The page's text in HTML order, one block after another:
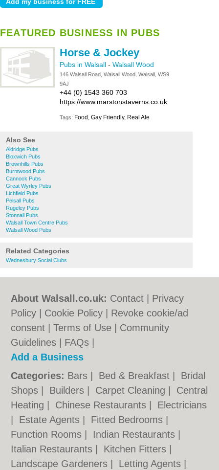
FEATURED BUSINESS IN PUBS
Horse & Jockey
Pubs in Walsall - Walsall Wood
146 Walsall Road, Walsall Wood, Walsall, WS9
9AJ
+44 (0) 1543 360 703
https://www.marstonstaverns.co.uk
Tags: Food, Gay Friendly, Real Ale
Also See
Aldridge Pubs
Bloxwich Pubs
Brownhills Pubs
Burntwood Pubs
Cannock Pubs
Great Wyrley Pubs
Lichfield Pubs
Pelsall Pubs
Rugeley Pubs
Stonnall Pubs
Walsall Town Centre Pubs
Walsall Wood Pubs
Related Categories
Wednesbury Social Clubs
About Walsall.co.uk: Contact
Privacy
Policy
Cookie Policy
Revoke cookie/ad
consent |Terms of Use
Community
Guidelines
FAQs
Add a Business
Categories: Bars Bed & Breakfast
Bridal
Shops
Builders Carpet Cleaning
Central
Heating
Chinese Restaurants
Electricians
Estate Agents Fitted Bedrooms
Function Rooms
Indian Restaurants
Italian Restaurants
Kitchen Fitters
Landscape Gardeners
Letting Agents